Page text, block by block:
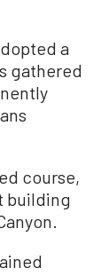
a
gathered
course,
building